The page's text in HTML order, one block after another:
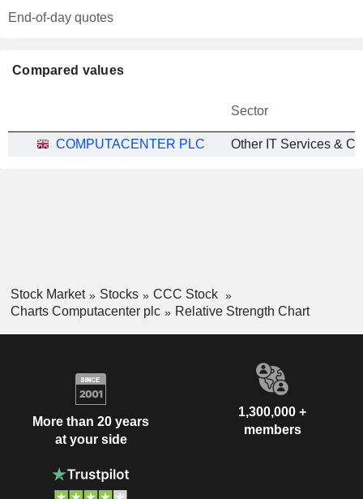
End-of-day quotes
Compared values
Sector
COMPUTACENTER PLC Other IT Services &
Stock Market Stocks
CCC Stock
Charts Computacenter plc
Relative Strength Chart
More than 20 years
at your side
1,300,000 +
members